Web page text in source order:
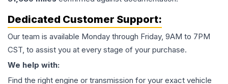
Dedicated Customer Support:
Our team is available Monday through Friday, 9AM to 7PM
CST, to assist you at every stage of your purchase.
We help with:
Find the right engine or transmission for your exact vehicle